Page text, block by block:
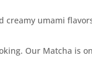
creamy umami
Our Matcha is